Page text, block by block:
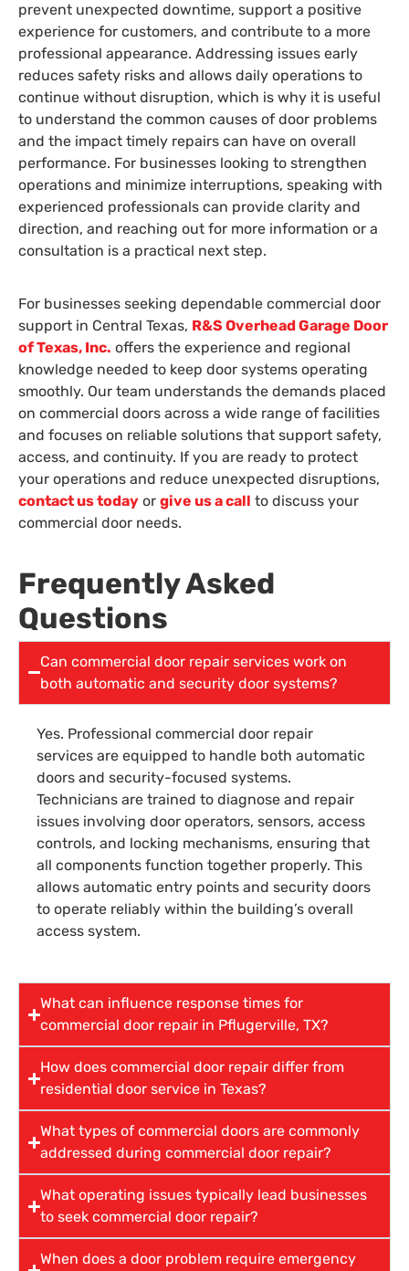
prevent unexpected downtime, support a positive
experience for customers, and contribute to a more
professional appearance. Addressing issues early
reduces safety risks and allows daily operations to
continue without disruption, which is why it is useful
to understand the common causes of door problems
and the impact timely repairs can have on overall
performance. For businesses looking to strengthen
operations and minimize interruptions, speaking with
experienced professionals can provide clarity and
direction, and reaching out for more information or a
consultation is a practical next step.
For businesses seeking dependable commercial door
support in Central Texas, R&S Overhead Garage Door
of Texas, Inc. offers the experience and regional
knowledge needed to keep door systems operating
smoothly. Our team understands the demands placed
on commercial doors across a wide range of facilities
and focuses on reliable solutions that support safety,
access, and continuity. If you are ready to protect
your operations and reduce unexpected disruptions,
contact us today or give us a call to discuss your
commercial door needs.
Frequently Asked
Questions
Can commercial door repair services work on
both automatic and security door systems?
Yes. Professional commercial door repair
services are equipped to handle both automatic
doors and security-focused systems.
Technicians are trained to diagnose and repair
issues involving door operators, sensors, access
controls, and locking mechanisms, ensuring that
all components function together properly. This
allows automatic entry points and security doors
to operate reliably within the building’s overall
access system.
What can influence response times for
commercial door repair in Pflugerville, TX?
How does commercial door repair differ from
residential door service in Texas?
What types of commercial doors are commonly
addressed during commercial door repair?
What operating issues typically lead businesses
to seek commercial door repair?
When does a door problem require emergency